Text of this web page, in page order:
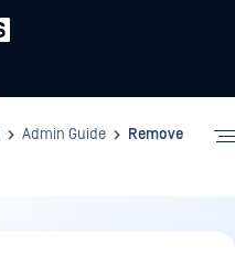
Admin Guide
Remove